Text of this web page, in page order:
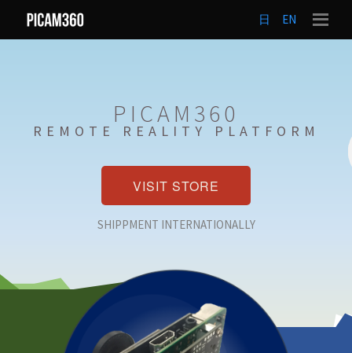
日 EN
PICAM360
REMOTE REALITY PLATFORM
VISIT STORE
SHIPPMENT INTERNATIONALLY